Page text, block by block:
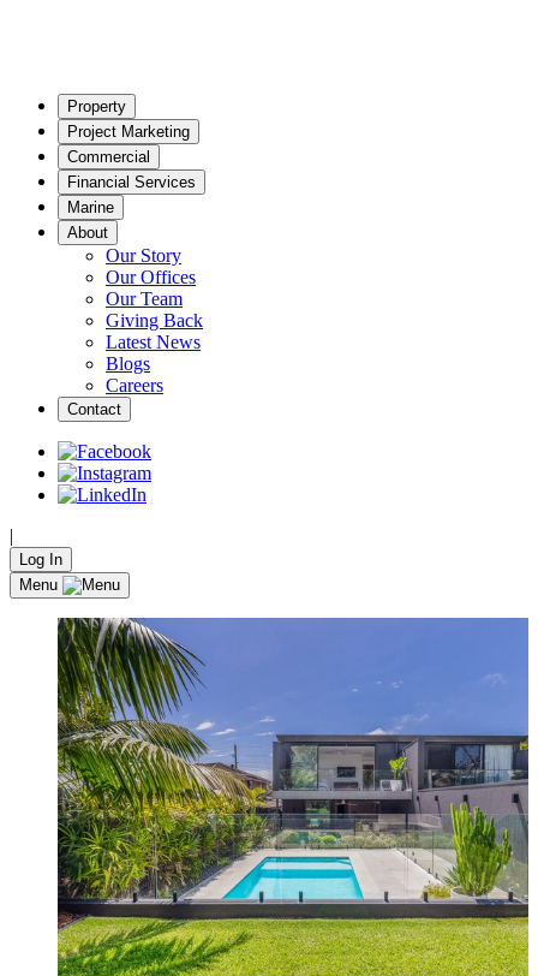
Property
Project Marketing
Commercial
Financial Services
Marine
About
Our Story
Our Offices
Our Team
Giving Back
Latest News
Blogs
Careers
Contact
|
Log In
Menu